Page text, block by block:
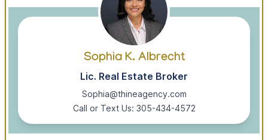
Sophia K. Albrecht
Lic. Real Estate Broker
Sophia@thineagency.com
Call or Text Us: 305-434-4572